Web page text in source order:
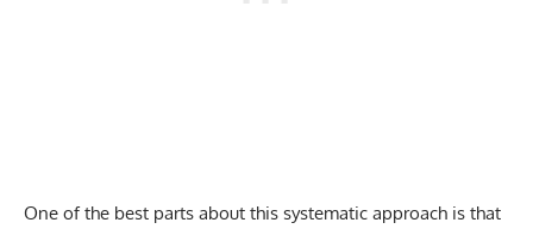
One of the best parts about this systematic approach is that